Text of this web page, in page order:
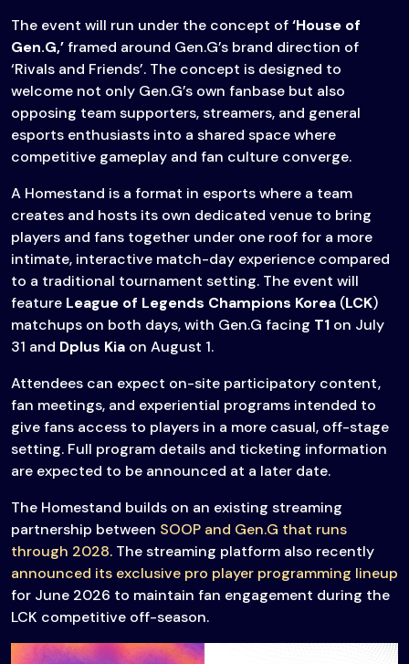
The event will run under the concept of‘House of
Gen.G,’framed around Gen.G’s brand direction of
‘Rivals and Friends’. The concept is designed to
welcome not only Gen.G’s own fanbase but also
opposing team supporters, streamers, and general
esports enthusiasts into a shared space where
competitive gameplay and fan culture converge.
A Homestand is a format in esports where a team
creates and hosts its own dedicated venue to bring
players and fans together under one roof for a more
intimate, interactive match-day experience compared
to a traditional tournament setting. The event will
feature League of Legends Champions Korea (LCK)
matchups on both days, with Gen.G facing T1 on July
31 and Dplus Kia on August 1.
Attendees can expect on-site participatory content,
fan meetings, and experiential programs intended to
give fans access to players in a more casual, off-stage
setting. Full program details and ticketing information
are expected to be announced at a later date.
The Homestand builds on an existing streaming
partnership between SOOP and Gen.G that runs
through 2028. The streaming platform also recently
announced its exclusive pro player programming lineup
for June 2026 to maintain fan engagement during the
LCK competitive off-season.